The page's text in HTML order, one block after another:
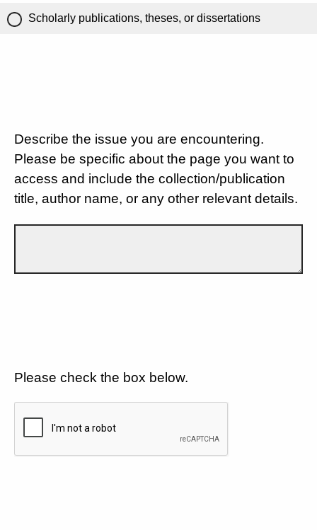
Scholarly publications, theses, or dissertations
Describe the issue you are encountering.
Please be specific about the page you want to
access and include the collection/publication
title, author name, or any other relevant details.
Please check the box below.